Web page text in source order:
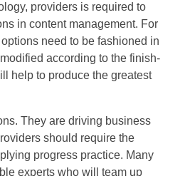
providers is required to
in content management. For
need to be fashioned in
according to the finish-
help to produce the greatest
They are driving business
should require the
progress practice. Many
experts who will team up